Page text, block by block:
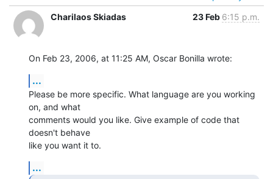
Charilaos Skiadas
23 Feb 6:15 p.m.
On Feb 23, 2006, at 11:25 AM, Oscar Bonilla wrote:
...
Please be more specific. What language are you working
on, and what
comments would you like. Give example of code that
doesn't behave
like you want it to.
...